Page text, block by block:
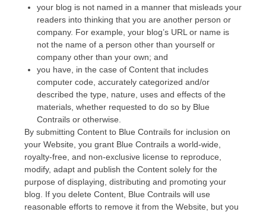
your blog is not named in a manner that misleads your
readers into thinking that you are another person or
company. For example, your blog’s URL or name is
not the name of a person other than yourself or
company other than your own; and
you have, in the case of Content that includes
computer code, accurately categorized and/or
described the type, nature, uses and effects of the
materials, whether requested to do so by Blue
Contrails or otherwise.
By submitting Content to Blue Contrails for inclusion on
your Website, you grant Blue Contrails a world-wide,
royalty-free, and non-exclusive license to reproduce,
modify, adapt and publish the Content solely for the
purpose of displaying, distributing and promoting your
blog. If you delete Content, Blue Contrails will use
reasonable efforts to remove it from the Website, but you